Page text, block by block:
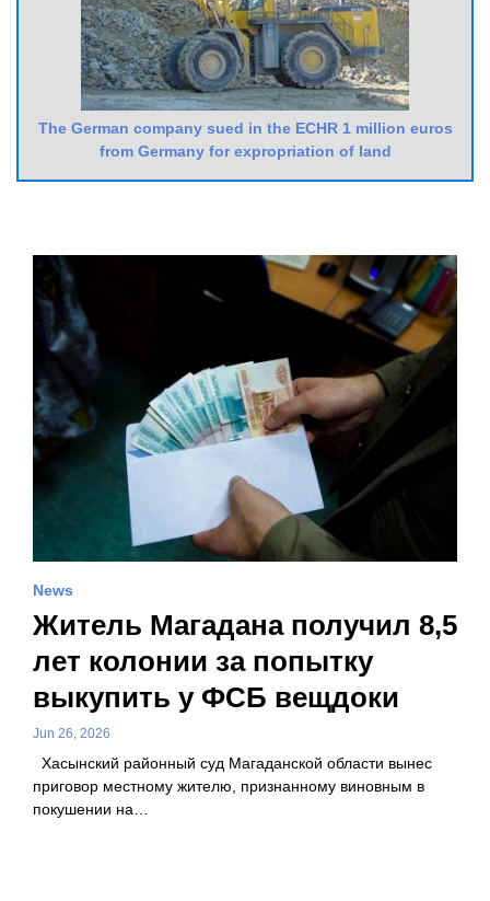
The German company sued in the ECHR 1 million euros
from Germany for expropriation of land
News
Житель Магадана получил 8,5
лет колонии за попытку
выкупить у ФСБ вещдоки
Jun 26, 2026
Хасынский районный суд Магаданской области вынес
приговор местному жителю, признанному виновным в
покушении на…